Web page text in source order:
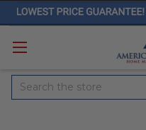
Search